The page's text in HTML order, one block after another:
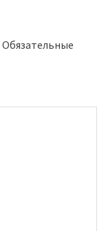
Обязательные